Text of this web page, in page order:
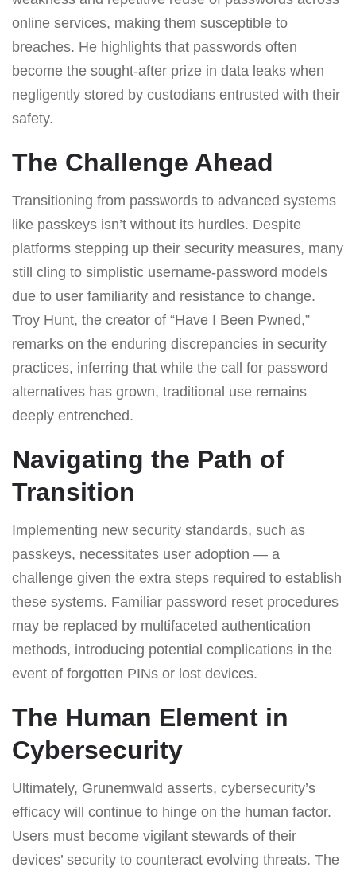
online services, making them susceptible to
breaches. He highlights that passwords often
become the sought-after prize in data leaks when
negligently stored by custodians entrusted with their
safety.
The Challenge Ahead
Transitioning from passwords to advanced systems
like passkeys isn’t without its hurdles. Despite
platforms stepping up their security measures, many
still cling to simplistic username-password models
due to user familiarity and resistance to change.
Troy Hunt, the creator of “Have I Been Pwned,”
remarks on the enduring discrepancies in security
practices, inferring that while the call for password
alternatives has grown, traditional use remains
deeply entrenched.
Navigating the Path of
Transition
Implementing new security standards, such as
passkeys, necessitates user adoption — a
challenge given the extra steps required to establish
these systems. Familiar password reset procedures
may be replaced by multifaceted authentication
methods, introducing potential complications in the
event of forgotten PINs or lost devices.
The Human Element in
Cybersecurity
Ultimately, Grunemwald asserts, cybersecurity’s
efficacy will continue to hinge on the human factor.
Users must become vigilant stewards of their
devices’ security to counteract evolving threats. The